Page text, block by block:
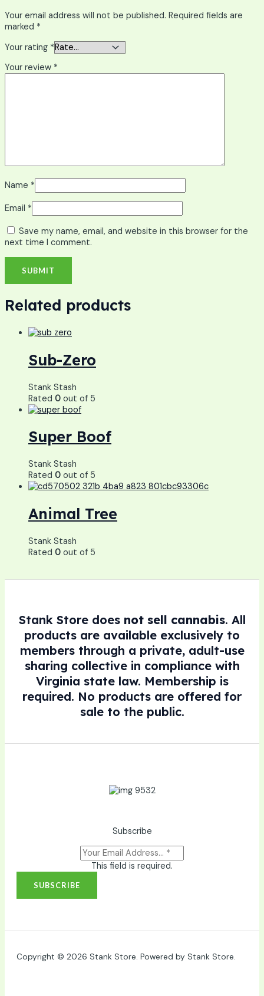
Your email address will not be published. Required fields are
marked *
Your rating *
Your review *
Name *
Email *
Save my name, email, and website in this browser for the
next time I comment.
Related products
Sub-Zero
Stank Stash
Rated 0 out of 5
Super Boof
Stank Stash
Rated 0 out of 5
Animal Tree
Stank Stash
Rated 0 out of 5
Stank Store does not sell cannabis. All
products are available exclusively to
members through a private, adult-use
sharing collective in compliance with
Virginia state law. Membership is
required. No products are offered for
sale to the public.
Subscribe
This field is required.
SUBSCRIBE
Copyright © 2026 Stank Store. Powered by Stank Store.